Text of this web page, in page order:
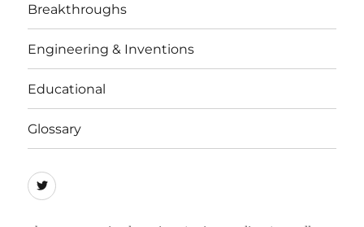
Breakthroughs
Engineering & Inventions
Educational
Glossary
Quicycle